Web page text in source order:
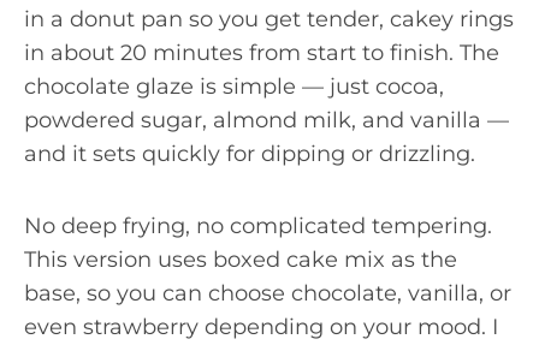
in a donut pan so you get tender, cakey rings
in about 20 minutes from start to finish. The
chocolate glaze is simple — just cocoa,
powdered sugar, almond milk, and vanilla —
and it sets quickly for dipping or drizzling.
No deep frying, no complicated tempering.
This version uses boxed cake mix as the
base, so you can choose chocolate, vanilla, or
even strawberry depending on your mood. I